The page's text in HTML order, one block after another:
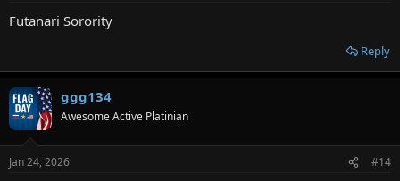
Futanari Sorority
Reply
ggg134
Awesome Active Platinian
Jan 24, 2026 #14